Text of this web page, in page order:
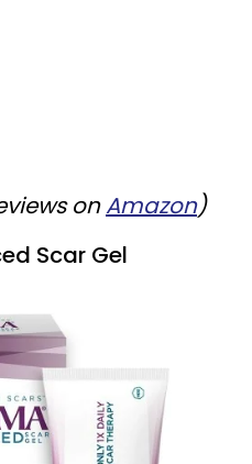
onAmazon)
Scar Gel